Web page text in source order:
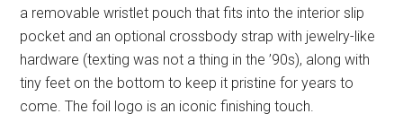
a removable wristlet pouch that fits into the interior slip
pocket and an optional crossbody strap with jewelry-like
hardware (texting was not a thing in the ’90s), along with
tiny feet on the bottom to keep it pristine for years to
come. The foil logo is an iconic finishing touch.